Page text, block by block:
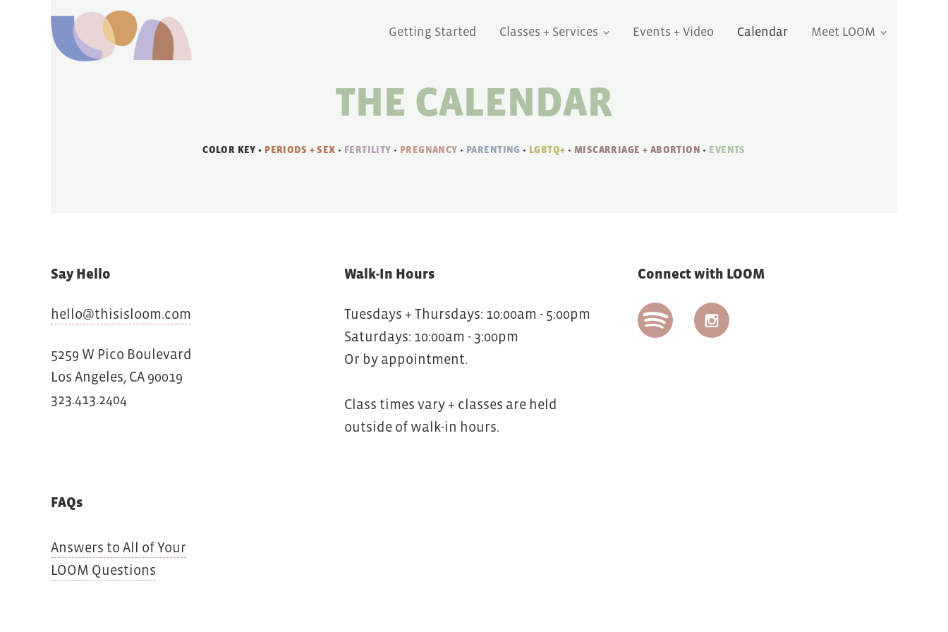
Getting Started Classes + Services Events + Video Calendar Meet LOOM
THE CALENDAR
COLOR KEY • PERIODS + SEX • FERTILITY • PREGNANCY • PARENTING • LGBTQ+ • MISCARRIAGE + ABORTION • EVENTS
Say Hello
hello@thisisloom.com
5259 W Pico Boulevard
Los Angeles, CA 90019
323.413.2404
Walk-In Hours
Tuesdays + Thursdays: 10:00am - 5:00pm
Saturdays: 10:00am - 3:00pm
Or by appointment.
Class times vary + classes are held
outside of walk-in hours.
Connect with LOOM
FAQs
Answers to All of Your
LOOM Questions